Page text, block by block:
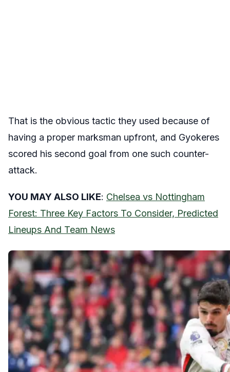
That is the obvious tactic they used because of
having a proper marksman upfront, and Gyokeres
scored his second goal from one such counter-
attack.
YOU MAY ALSO LIKE: Chelsea vs Nottingham
Forest: Three Key Factors To Consider, Predicted
Lineups And Team News